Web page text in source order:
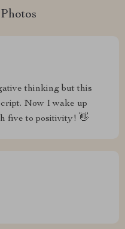
thinking but this
Now I wake up
five to positivity! 👋